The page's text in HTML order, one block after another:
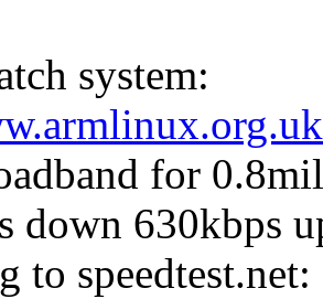
system:
for
down 630kbps
to